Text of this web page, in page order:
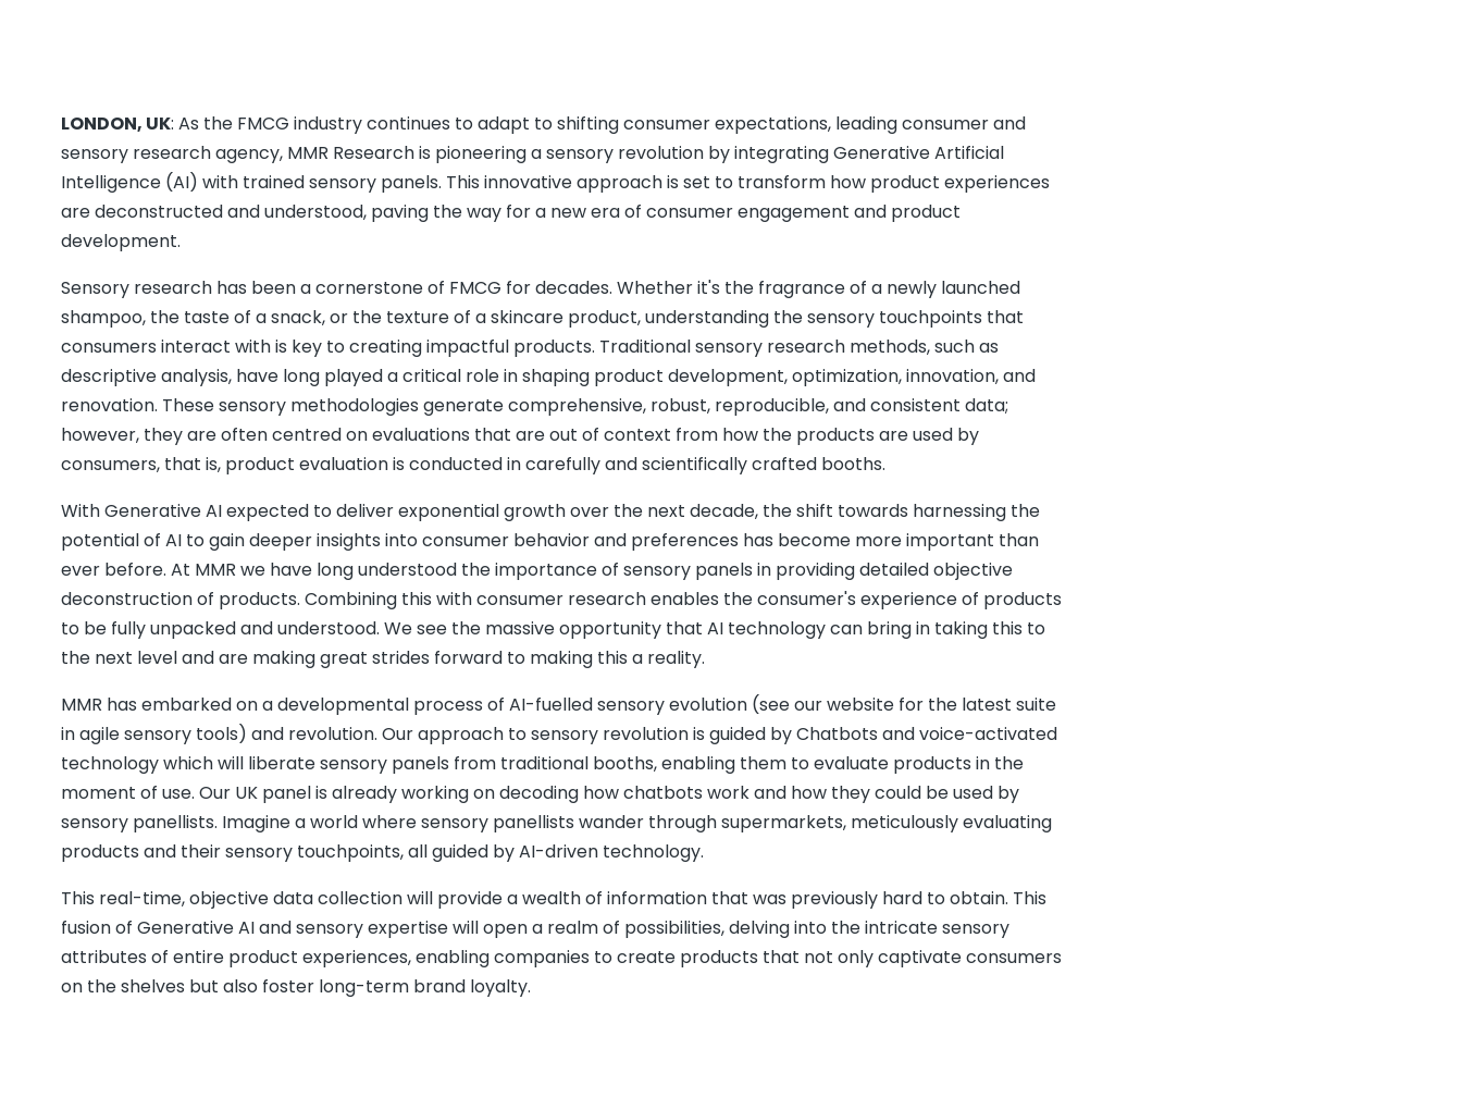
LONDON, UK: As the FMCG industry continues to adapt to shifting consumer expectations, leading consumer and
sensory research agency, MMR Research is pioneering a sensory revolution by integrating Generative Artificial
Intelligence (AI) with trained sensory panels. This innovative approach is set to transform how product experiences
are deconstructed and understood, paving the way for a new era of consumer engagement and product
development.
Sensory research has been a cornerstone of FMCG for decades. Whether it's the fragrance of a newly launched
shampoo, the taste of a snack, or the texture of a skincare product, understanding the sensory touchpoints that
consumers interact with is key to creating impactful products. Traditional sensory research methods, such as
descriptive analysis, have long played a critical role in shaping product development, optimization, innovation, and
renovation. These sensory methodologies generate comprehensive, robust, reproducible, and consistent data;
however, they are often centred on evaluations that are out of context from how the products are used by
consumers, that is, product evaluation is conducted in carefully and scientifically crafted booths.
With Generative AI expected to deliver exponential growth over the next decade, the shift towards harnessing the
potential of AI to gain deeper insights into consumer behavior and preferences has become more important than
ever before. At MMR we have long understood the importance of sensory panels in providing detailed objective
deconstruction of products. Combining this with consumer research enables the consumer's experience of products
to be fully unpacked and understood. We see the massive opportunity that AI technology can bring in taking this to
the next level and are making great strides forward to making this a reality.
MMR has embarked on a developmental process of AI-fuelled sensory evolution (see our website for the latest suite
in agile sensory tools) and revolution. Our approach to sensory revolution is guided by Chatbots and voice-activated
technology which will liberate sensory panels from traditional booths, enabling them to evaluate products in the
moment of use. Our UK panel is already working on decoding how chatbots work and how they could be used by
sensory panellists. Imagine a world where sensory panellists wander through supermarkets, meticulously evaluating
products and their sensory touchpoints, all guided by AI-driven technology.
This real-time, objective data collection will provide a wealth of information that was previously hard to obtain. This
fusion of Generative AI and sensory expertise will open a realm of possibilities, delving into the intricate sensory
attributes of entire product experiences, enabling companies to create products that not only captivate consumers
on the shelves but also foster long-term brand loyalty.